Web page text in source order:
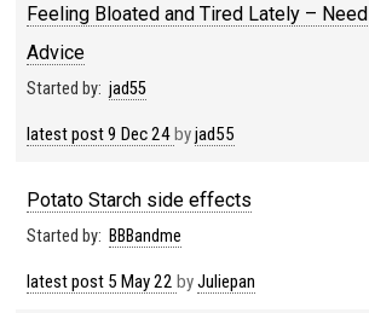
Feeling Bloated and Tired Lately – Need
Advice
Started by: jad55
latest post9 Dec 24byjad55
Potato Starch side effects
Started by: BBBandme
latest post5 May 22 byJuliepan